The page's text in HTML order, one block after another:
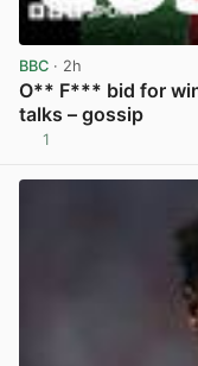
BBC · 2h
O** F*** bid for
talks – gossip
1